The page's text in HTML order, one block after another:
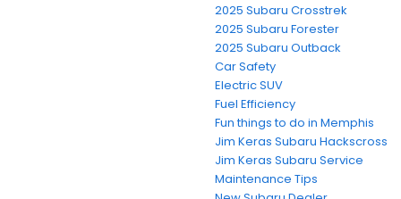
2025 Subaru Crosstrek
2025 Subaru Forester
2025 Subaru Outback
Car Safety
Electric SUV
Fuel Efficiency
Fun things to do in Memphis
Jim Keras Subaru Hackscross
Jim Keras Subaru Service
Maintenance Tips